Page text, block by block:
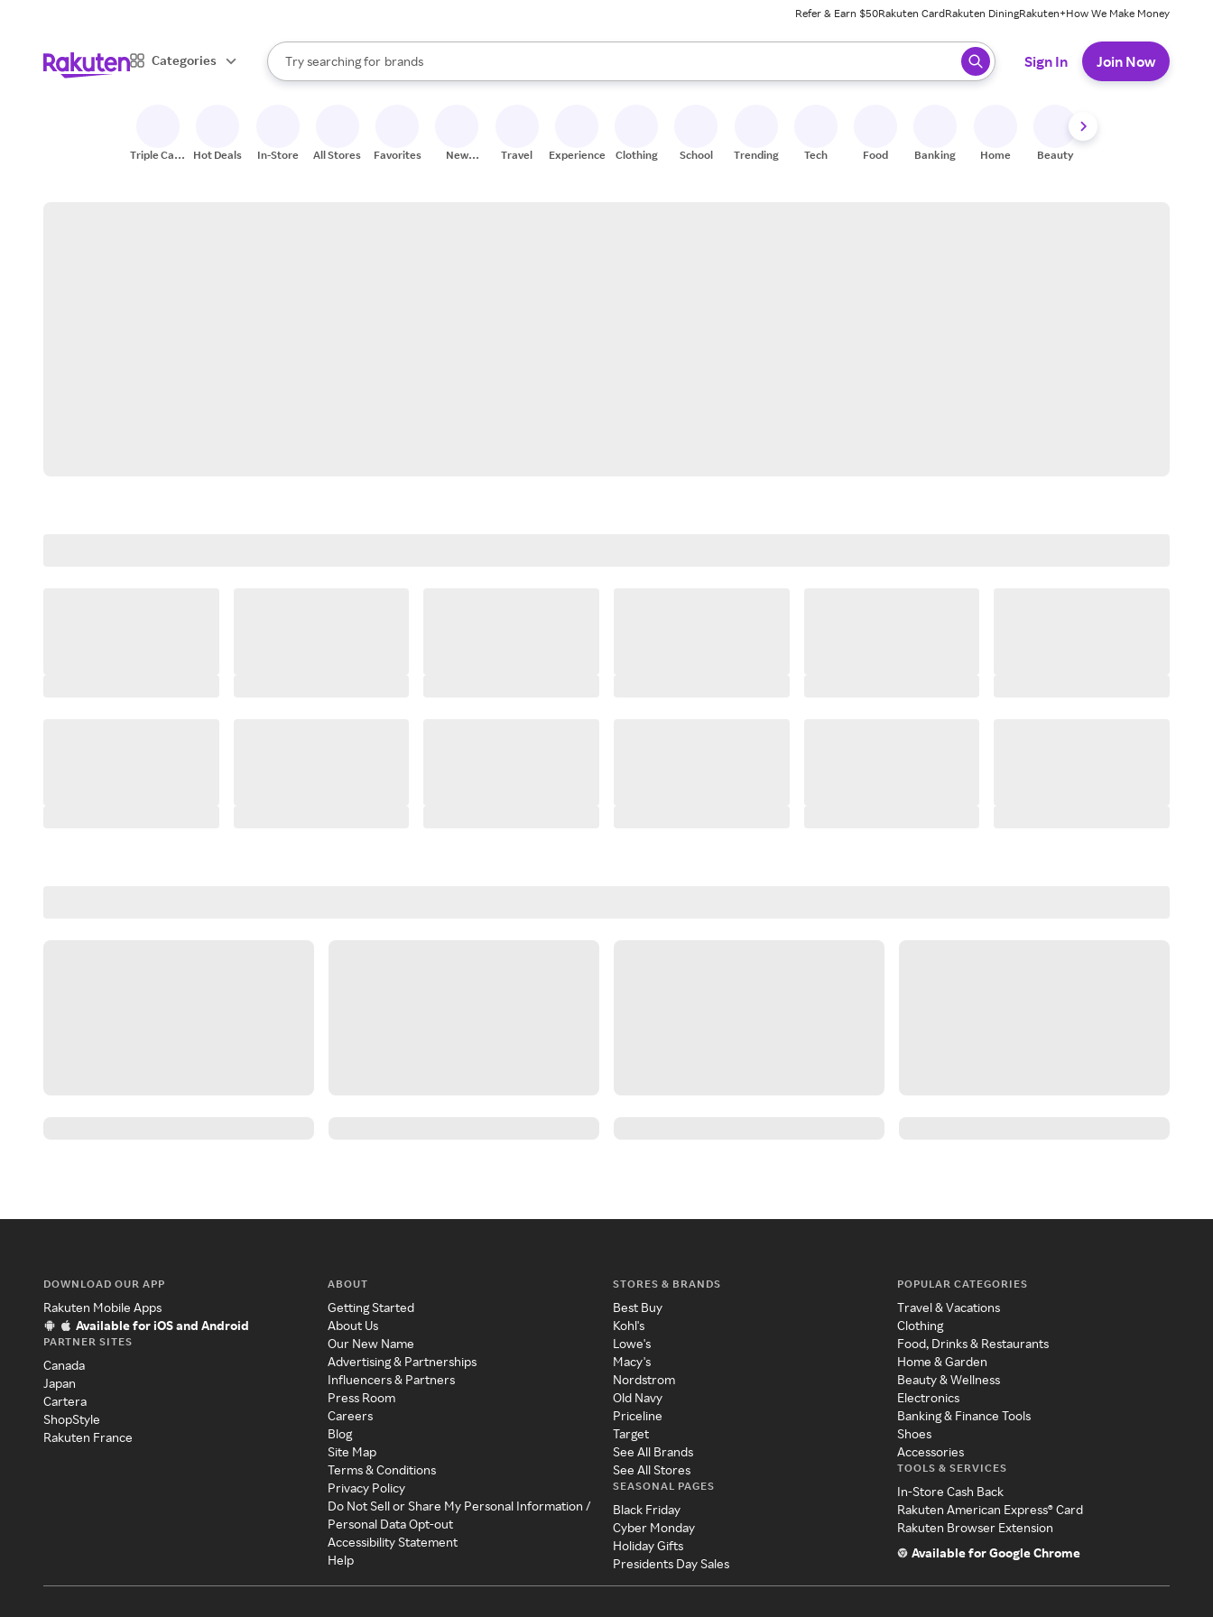
Refer & Earn $50Rakuten CardRakuten DiningRakuten+How We Make Money
Categories
Search Rakuten
Try searching for
stores
brands
groceries
When autocomplete results are available, use the up and down arrow keys to review results. When ready, press enter to select.
Sign In Join Now
Triple Cash
Hot Deals In-Store All Stores Favorites
New
Travel Experiences Clothing School Trending Tech Food Banking Home Beauty
DOWNLOAD OUR APP
Rakuten Mobile Apps
Available for iOS and Android
PARTNER SITES
Canada
Japan
Cartera
ShopStyle
Rakuten France
ABOUT
Getting Started
About Us
Our New Name
Advertising & Partnerships
Influencers & Partners
Press Room
Careers
Blog
Site Map
Terms & Conditions
Privacy Policy
Do Not Sell or Share My Personal Information /
Personal Data Opt-out
Accessibility Statement
Help
STORES & BRANDS
Best Buy
Kohl's
Lowe's
Macy's
Nordstrom
Old Navy
Priceline
Target
See All Brands
See All Stores
SEASONAL PAGES
Black Friday
Cyber Monday
Holiday Gifts
Presidents Day Sales
POPULAR CATEGORIES
Travel & Vacations
Clothing
Food, Drinks & Restaurants
Home & Garden
Beauty & Wellness
Electronics
Banking & Finance Tools
Shoes
Accessories
TOOLS & SERVICES
In-Store Cash Back
Rakuten American Express® Card
Rakuten Browser Extension
Available for Google Chrome